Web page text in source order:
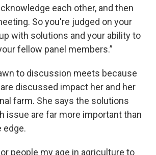
each other, and then
So you're judged on your
with solutions and your ability to
fellow panel members.”
to discussion meets because
discussed impact her and her
farm. She says the solutions
issue are far more important than
edge.
people my age in agriculture to